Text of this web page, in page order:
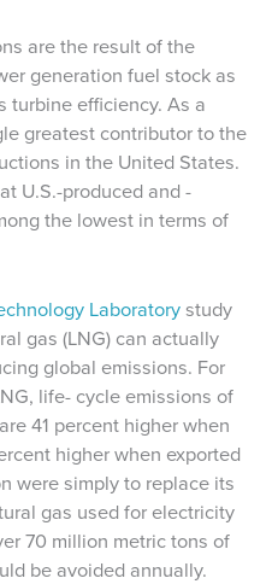
are the result of the
generation fuel stock as
turbine efficiency. As a
greatest contributor to the
in the United States.
U.S.-produced and -
the lowest in terms of
Laboratorystudy
gas (LNG) can actually
global emissions. For
life- cycle emissions of
41 percent higher when
higher when exported
were simply to replace its
gas used for electricity
70 million metric tons of
be avoided annually.